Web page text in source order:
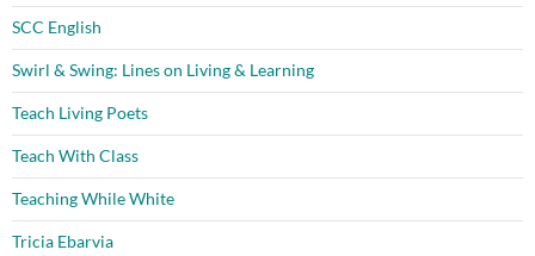
SCC English
Swirl & Swing: Lines on Living & Learning
Teach Living Poets
Teach With Class
Teaching While White
Tricia Ebarvia